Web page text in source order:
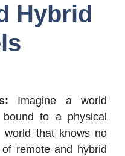
Hybrid
Imagine a world
to a physical
that knows no
remote and hybrid